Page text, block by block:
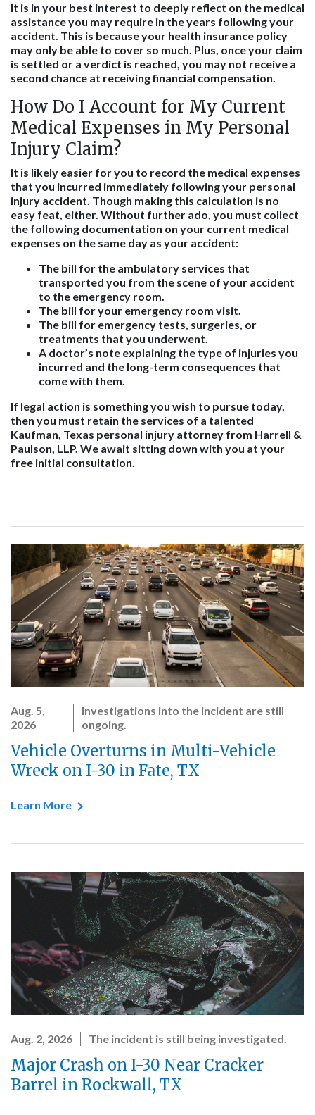
It is in your best interest to deeply reflect on the medical
assistance you may require in the years following your
accident. This is because your health insurance policy
may only be able to cover so much. Plus, once your claim
is settled or a verdict is reached, you may not receive a
second chance at receiving financial compensation.
How Do I Account for My Current
Medical Expenses in My Personal
Injury Claim?
It is likely easier for you to record the medical expenses
that you incurred immediately following your personal
injury accident. Though making this calculation is no
easy feat, either. Without further ado, you must collect
the following documentation on your current medical
expenses on the same day as your accident:
The bill for the ambulatory services that
transported you from the scene of your accident
to the emergency room.
The bill for your emergency room visit.
The bill for emergency tests, surgeries, or
treatments that you underwent.
A doctor’s note explaining the type of injuries you
incurred and the long-term consequences that
come with them.
If legal action is something you wish to pursue today,
then you must retain the services of a talented
Kaufman, Texas personal injury attorney from Harrell &
Paulson, LLP. We await sitting down with you at your
free initial consultation.
Aug. 5,
2026
Investigations into the incident are still
ongoing.
Vehicle Overturns in Multi-Vehicle
Wreck on I-30 in Fate, TX
Learn More
Aug. 2, 2026 The incident is still being investigated.
Major Crash on I-30 Near Cracker
Barrel in Rockwall, TX